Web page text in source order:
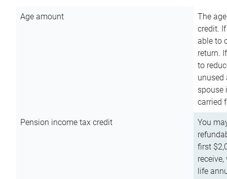
Age amount
The
credit.
able to
return.
to
unused
spouse
carried
Pension income tax credit
You
first
life